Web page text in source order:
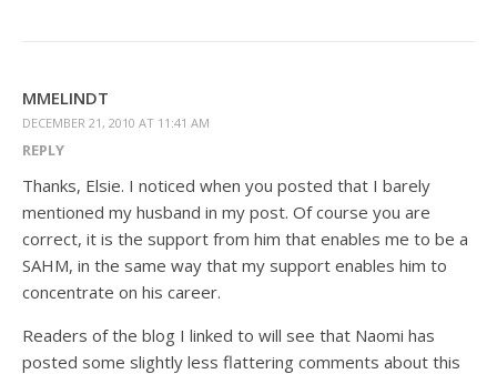
MMELINDT
DECEMBER 21, 2010 AT 11:41 AM
REPLY
Thanks, Elsie. I noticed when you posted that I barely
mentioned my husband in my post. Of course you are
correct, it is the support from him that enables me to be a
SAHM, in the same way that my support enables him to
concentrate on his career.
Readers of the blog I linked to will see that Naomi has
posted some slightly less flattering comments about this